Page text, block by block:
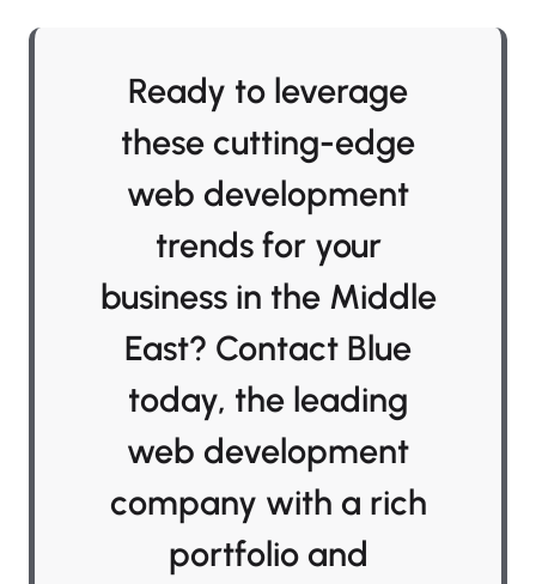
Ready to leverage
these cutting-edge
web development
trends for your
business in the Middle
East? Contact Blue
today, the leading
web development
company with a rich
portfolio and